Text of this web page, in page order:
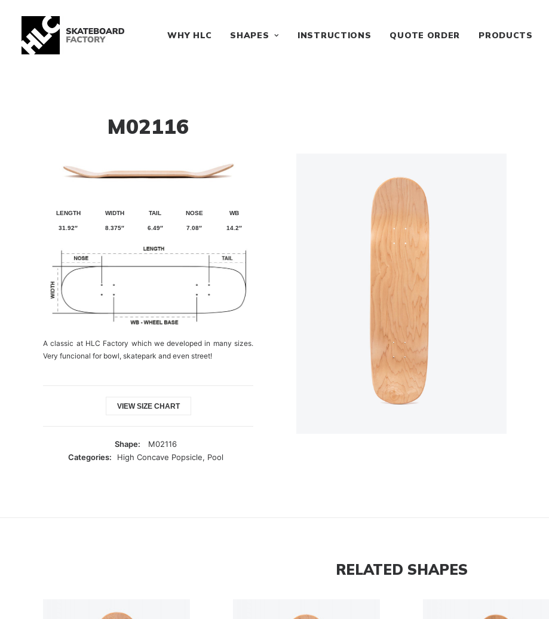
WHY HLC SHAPES INSTRUCTIONS QUOTE ORDER PRODUCTS
M02116
LENGTH WIDTH TAIL NOSE WB
31.92″ 8.375″ 6.49″ 7.08″ 14.2″
A classic at HLC Factory which we developed in many sizes.
Very funcional for bowl, skatepark and even street!
VIEW SIZE CHART
Shape:
M02116
Categories:
High Concave Popsicle, Pool
RELATED SHAPES